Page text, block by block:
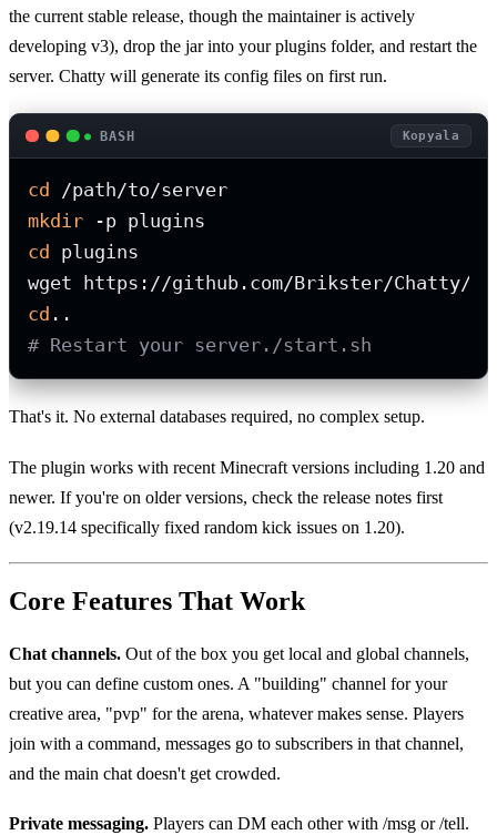
the current stable release, though the maintainer is actively
developing v3), drop the jar into your plugins folder, and restart the
server. Chatty will generate its config files on first run.
BASH Kopyala
cd
mkdir
cd plugins
cd
# Restart your server./start.sh
That's it. No external databases required, no complex setup.
The plugin works with recent Minecraft versions including 1.20 and
newer. If you're on older versions, check the release notes first
(v2.19.14 specifically fixed random kick issues on 1.20).
Core Features That Work
Chat channels. Out of the box you get local and global channels,
but you can define custom ones. A "building" channel for your
creative area, "pvp" for the arena, whatever makes sense. Players
join with a command, messages go to subscribers in that channel,
and the main chat doesn't get crowded.
Private messaging. Players can DM each other with /msg or /tell.